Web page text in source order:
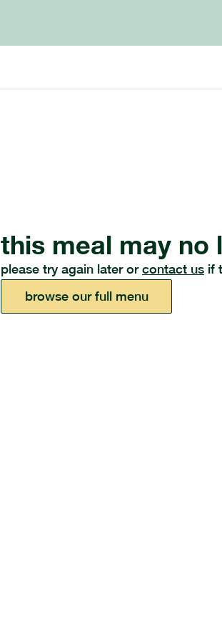
this meal may no
please try again later or contact us if
browse our full menu